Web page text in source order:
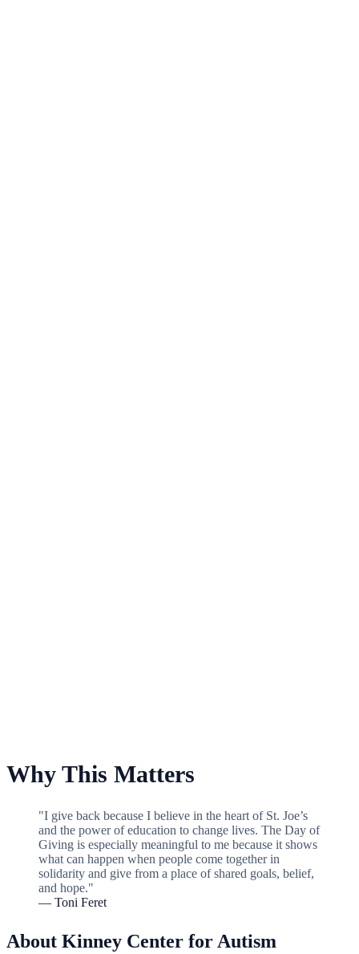
Why This Matters
"I give back because I believe in the heart of St. Joe’s
and the power of education to change lives. The Day of
Giving is especially meaningful to me because it shows
what can happen when people come together in
solidarity and give from a place of shared goals, belief,
and hope."
— Toni Feret
About Kinney Center for Autism